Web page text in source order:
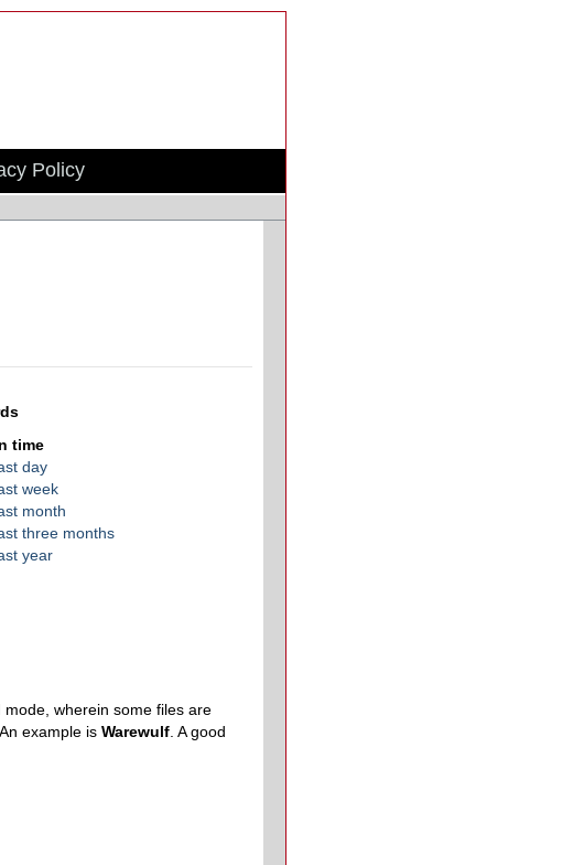
Policy
time
day
week
month
three months
year
wherein some files are
example is Warewulf . A good